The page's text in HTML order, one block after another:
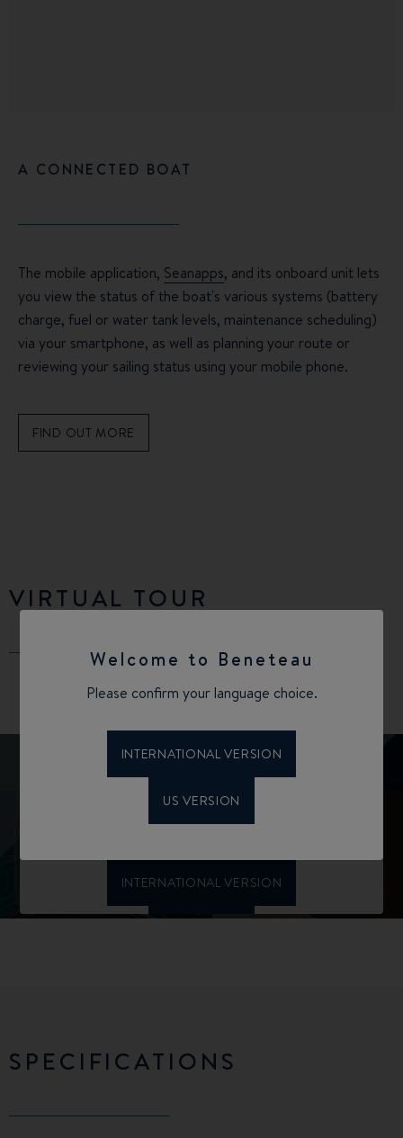
Welcome to Beneteau
Please confirm your language choice.
INTERNATIONAL VERSION
US VERSION
A CONNECTED BOAT
The mobile application, Seanapps, and its onboard unit lets
you view the status of the boat's various systems (battery
charge, fuel or water tank levels, maintenance scheduling)
via your smartphone, as well as planning your route or
reviewing your sailing status using your mobile phone.
FIND OUT MORE
VIRTUAL TOUR
SPECIFICATIONS